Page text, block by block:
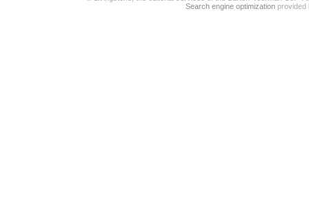
Search engine optimization